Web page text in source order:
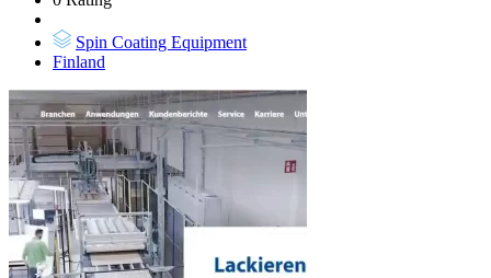
Spin Coating Equipment
Finland